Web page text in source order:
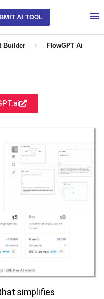
AI TOOL
Builder
FlowGPT Ai
simplifies